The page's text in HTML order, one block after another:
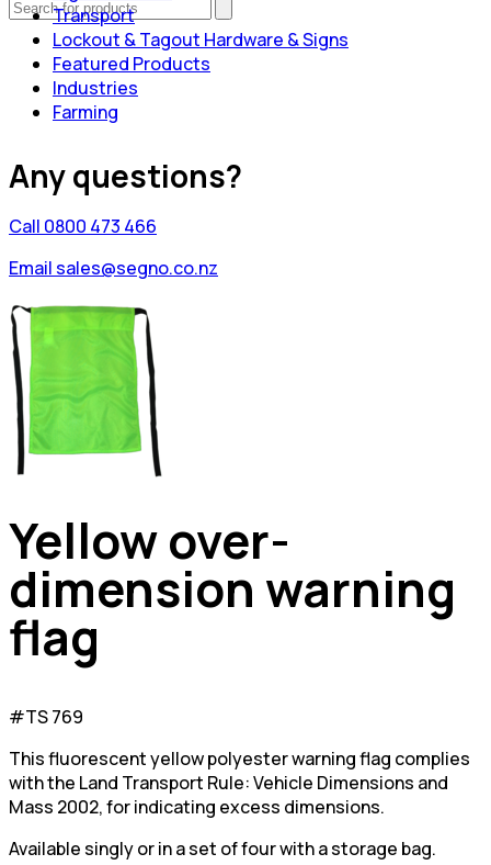
Transport
Lockout & Tagout Hardware & Signs
Featured Products
Industries
Farming
Any questions?
Call 0800 473 466
Email sales@segno.co.nz
Yellow over-
dimension warning
flag
#TS 769
This fluorescent yellow polyester warning flag complies
with the Land Transport Rule: Vehicle Dimensions and
Mass 2002, for indicating excess dimensions.
Available singly or in a set of four with a storage bag.